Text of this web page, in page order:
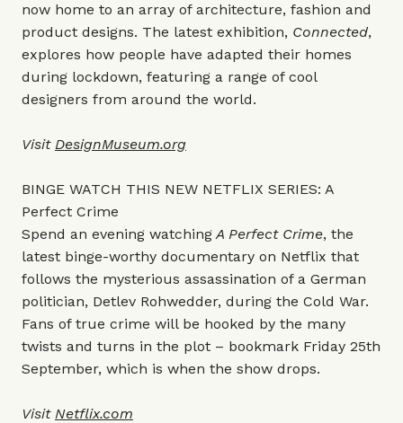
now home to an array of architecture, fashion and
product designs. The latest exhibition, Connected,
explores how people have adapted their homes
during lockdown, featuring a range of cool
designers from around the world.
Visit DesignMuseum.org
BINGE WATCH THIS NEW NETFLIX SERIES: A
Perfect Crime
Spend an evening watchingA Perfect Crime, the
latest binge-worthy documentary on Netflix that
follows the mysterious assassination of a German
politician, Detlev Rohwedder, during the Cold War.
Fans of true crime will be hooked by the many
twists and turns in the plot – bookmark Friday 25th
September, which is when the show drops.
Visit Netflix.com